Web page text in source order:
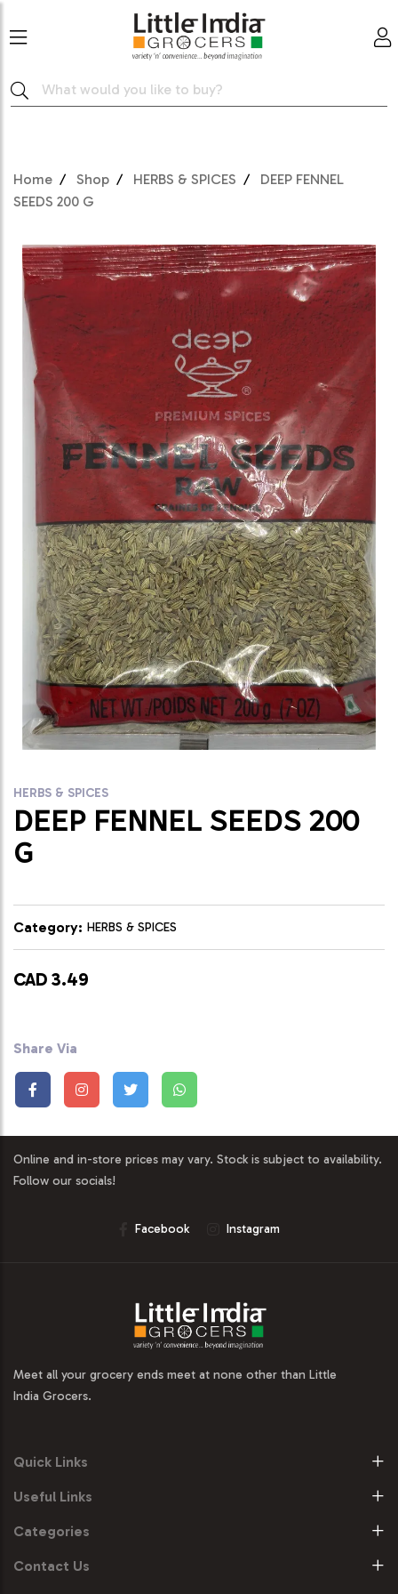
Home Shop HERBS & SPICES
DEEP FENNEL
SEEDS 200 G
HERBS & SPICES
DEEP FENNEL SEEDS 200
G
Category: HERBS & SPICES
CAD 3.49
Share Via
Online and in-store prices may vary. Stock is subject to availability.
Follow our socials!
Facebook Instagram
Meet all your grocery ends meet at none other than Little
India Grocers.
Quick Links
Useful Links
Categories
Contact Us